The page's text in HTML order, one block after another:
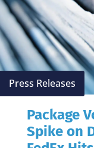
Press Releases
Package
Spike on